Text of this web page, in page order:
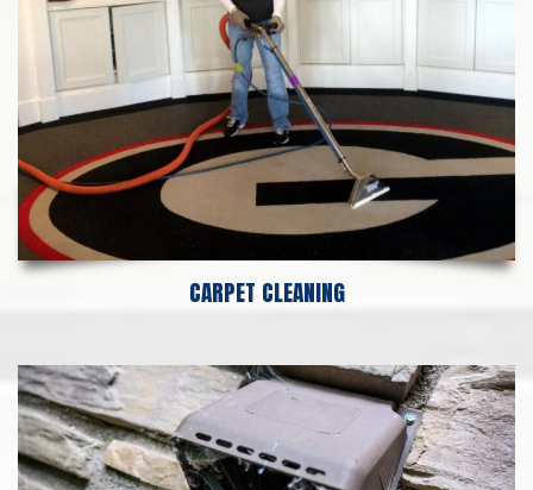
CARPET CLEANING